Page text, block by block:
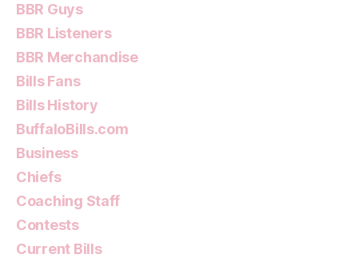
BBR Guys
BBR Listeners
BBR Merchandise
Bills Fans
Bills History
BuffaloBills.com
Business
Chiefs
Coaching Staff
Contests
Current Bills